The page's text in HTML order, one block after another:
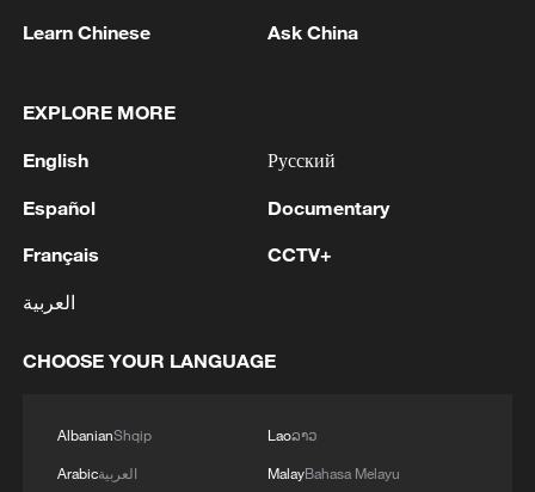
representing both physical strength and
intellectual grace. As one of the zodiac
enthusiasm, freedom and an unwavering
drive, qualities that have made it a
timeless icon of prosperity and positive
Learn Chinese Ask China
EXPLORE MORE
English
Español
Français
العربية
Русский
Documentary
CCTV+
CHOOSE YOUR LANGUAGE
AlbanianShqip
Arabicالعربية
Laoລາວ
MalayBahasa Melayu